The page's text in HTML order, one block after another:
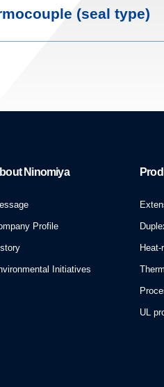
(seal type)
Ninomiya
Profile
Initiatives
UL